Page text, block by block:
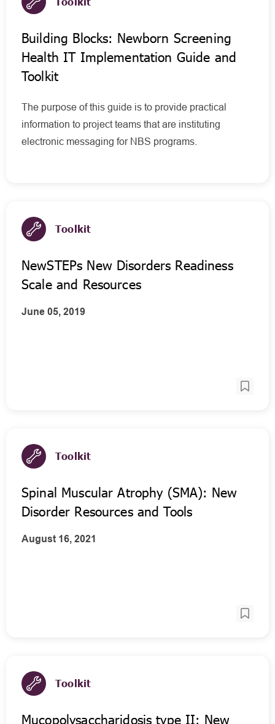
Building Blocks: Newborn Screening
Health IT Implementation Guide and
Toolkit
The purpose of this guide is to provide practical
information to project teams that are instituting
electronic messaging for NBS programs.
Toolkit
NewSTEPs New Disorders Readiness
Scale and Resources
June 05, 2019
Toolkit
Spinal Muscular Atrophy (SMA): New
Disorder Resources and Tools
August 16, 2021
Toolkit
Mucopolysaccharidosis type II: New